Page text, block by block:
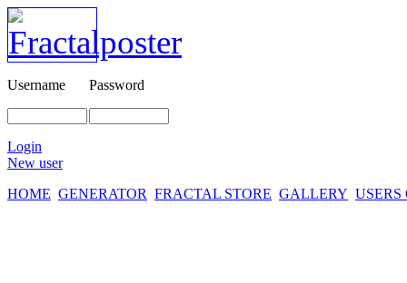
Username Password
Login
New user
HOME GENERATOR FRACTAL STORE GALLERY